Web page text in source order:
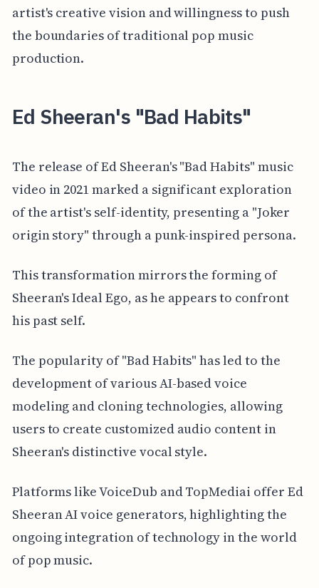
artist's creative vision and willingness to push
the boundaries of traditional pop music
production.
Ed Sheeran's "Bad Habits"
The release of Ed Sheeran's "Bad Habits" music
video in 2021 marked a significant exploration
of the artist's self-identity, presenting a "Joker
origin story" through a punk-inspired persona.
This transformation mirrors the forming of
Sheeran's Ideal Ego, as he appears to confront
his past self.
The popularity of "Bad Habits" has led to the
development of various AI-based voice
modeling and cloning technologies, allowing
users to create customized audio content in
Sheeran's distinctive vocal style.
Platforms like VoiceDub and TopMediai offer Ed
Sheeran AI voice generators, highlighting the
ongoing integration of technology in the world
of pop music.